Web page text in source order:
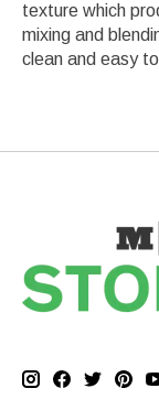
texture which
mixing and
clean and easy